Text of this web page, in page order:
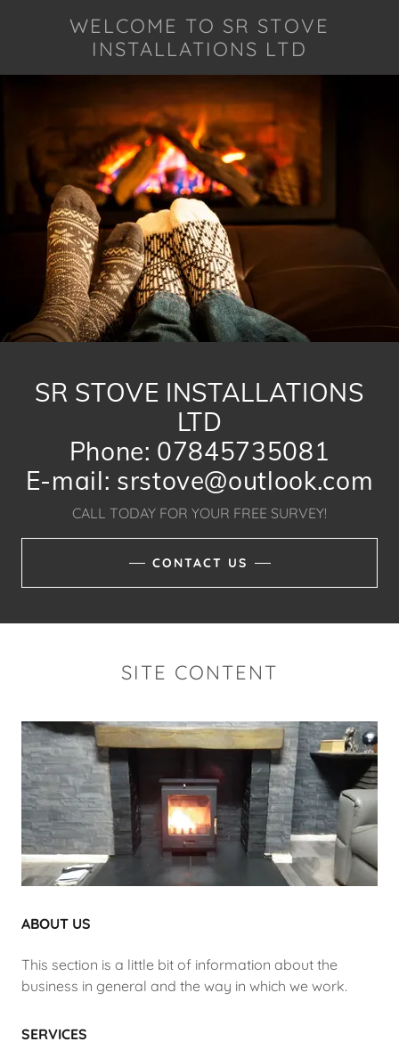
WELCOME TO SR STOVE
INSTALLATIONS LTD
SR STOVE INSTALLATIONS
LTD
Phone: 07845735081
E-mail: srstove@outlook.com
CALL TODAY FOR YOUR FREE SURVEY!
CONTACT US
SITE CONTENT
ABOUT US
This section is a little bit of information about the
business in general and the way in which we work.
SERVICES